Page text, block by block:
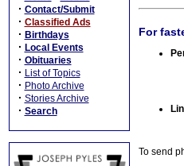
· Contact/Submit
· Classified Ads
· Birthdays
· Local Events
· Obituaries
· List of Topics
· Photo Archive
· Stories Archive
· Search
For
To send